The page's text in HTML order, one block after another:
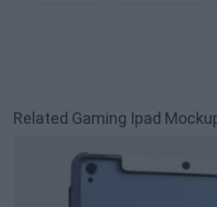
Related Gaming Ipad